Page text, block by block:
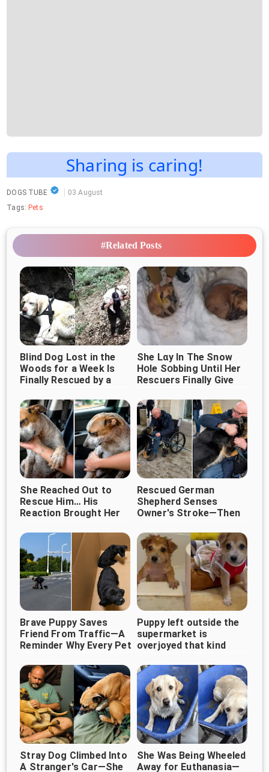
Sharing is caring!
DOGS TUBE
03 August
Tags: Pets
#Related Posts
Blind Dog Lost in the
Woods for a Week Is
Finally Rescued by a
She Lɑy In The Snow
Нօle Sօbbing Until Her
Rescuers Finally Give
She Reached Out to
Rescue Him… His
Reaction Brought Her
Rescued German
Shepherd Senses
Owner's Stroke—Then
Side ❤️
Brave Puppy Saves
Friend From Traffic—A
Reminder Why Every Pet
Puppy left outside the
supermarket is
overjoyed that kind
Stray Dog Climbed Into
A Stranger's Car—She
She Was Being Wheeled
Away for Euthanasia—